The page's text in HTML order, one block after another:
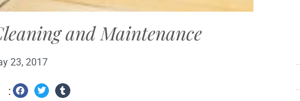
and Maintenance
23, 2017
: